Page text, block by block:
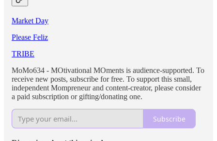
Market Day
Please Feliz
TRIBE
MoMo634 - MOtivational MOments is audience-supported. To
receive new posts, subscribe for free. To support this small,
independent Mompreneur and content-creator, please consider
a paid subscription or gifting/donating one.
Subscribe